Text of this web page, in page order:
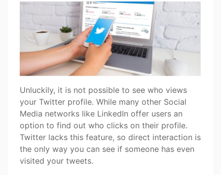
Unluckily, it is not possible to see who views
your Twitter profile. While many other Social
Media networks like LinkedIn offer users an
option to find out who clicks on their profile.
Twitter lacks this feature, so direct interaction is
the only way you can see if someone has even
visited your tweets.